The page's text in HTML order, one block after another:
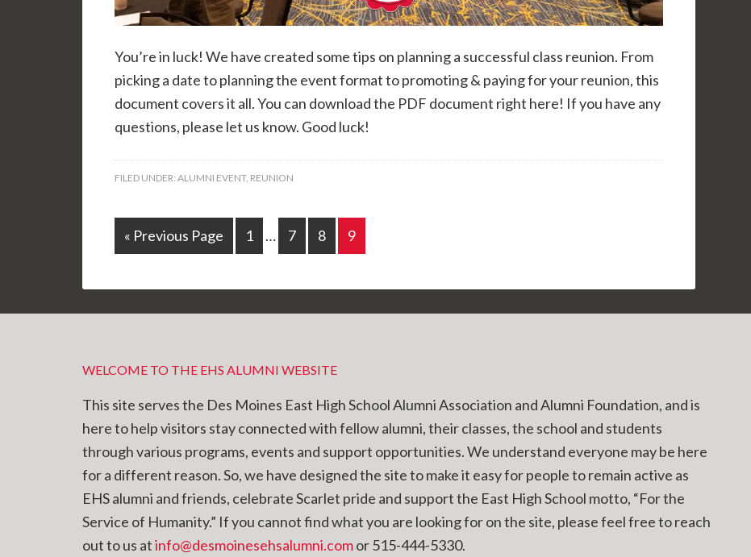
You’re in luck! We have created some tips on planning a successful class reunion. From
picking a date to planning the event format to promoting & paying for your reunion, this
document covers it all. You can download the PDF document right here! If you have any
questions, please let us know. Good luck!
FILED UNDER: ALUMNI EVENT, REUNION
« Previous Page 1 … 7 8 9
WELCOME TO THE EHS ALUMNI WEBSITE
This site serves the Des Moines East High School Alumni Association and Alumni Foundation, and is
here to help visitors stay connected with fellow alumni, their classes, the school and students
through various programs, events and support opportunities. We understand everyone may be here
for a different reason. So, we have designed the site to make it easy for people to remain active as
EHS alumni and friends, celebrate Scarlet pride and support the East High School motto, “For the
Service of Humanity.” If you cannot find what you are looking for on the site, please feel free to reach
out to us atinfo@desmoinesehsalumni.comor 515-444-5330.